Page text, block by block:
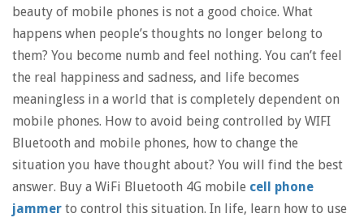
beauty of mobile phones is not a good choice. What
happens when people’s thoughts no longer belong to
them? You become numb and feel nothing. You can’t feel
the real happiness and sadness, and life becomes
meaningless in a world that is completely dependent on
mobile phones. How to avoid being controlled by WIFI
Bluetooth and mobile phones, how to change the
situation you have thought about? You will find the best
answer. Buy a WiFi Bluetooth 4G mobile cell phone
jammer to control this situation. In life, learn how to use